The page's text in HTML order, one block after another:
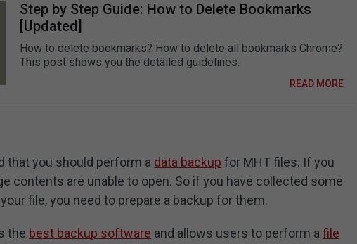
Step by Step Guide: How to Delete Bookmarks
[Updated]
How to delete bookmarks? How to delete all bookmarks Chrome?
This post shows you the detailed guidelines.
READ MORE
that you should perform a data backup for MHT files. If you
contents are unable to open. So if you have collected some
file, you need to prepare a backup for them.
the best backup software and allows users to perform afile